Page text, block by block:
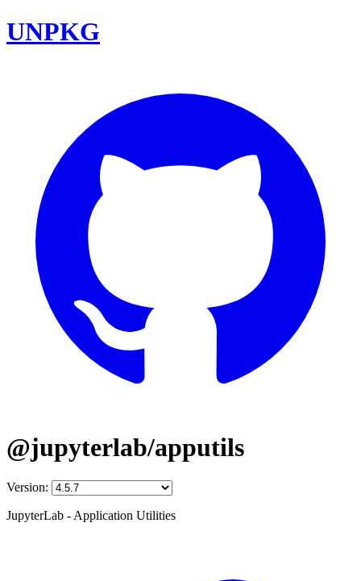
UNPKG
@jupyterlab/apputils
Version:
JupyterLab - Application Utilities